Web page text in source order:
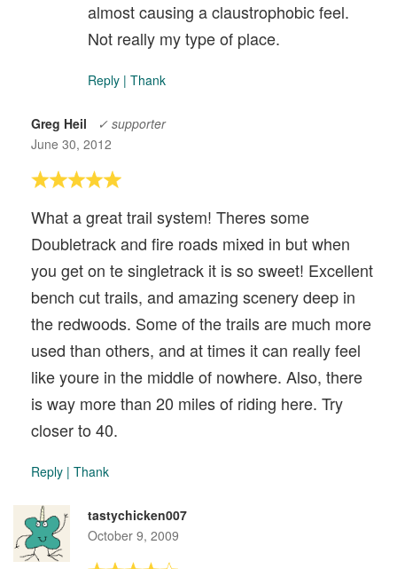
almost causing a claustrophobic feel.
Not really my type of place.
Reply | Thank
Greg Heil
✓ supporter
June 30, 2012
What a great trail system! Theres some
Doubletrack and fire roads mixed in but when
you get on te singletrack it is so sweet! Excellent
bench cut trails, and amazing scenery deep in
the redwoods. Some of the trails are much more
used than others, and at times it can really feel
like youre in the middle of nowhere. Also, there
is way more than 20 miles of riding here. Try
closer to 40.
Reply | Thank
tastychicken007
October 9, 2009